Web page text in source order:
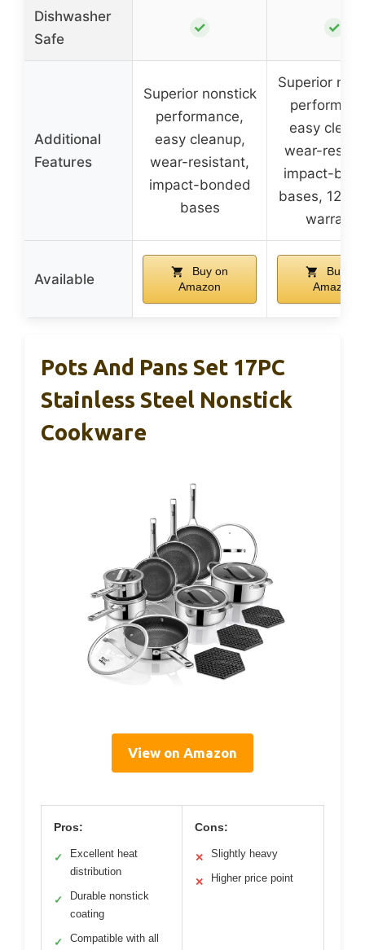
Dishwasher
Safe
✓ ✓
Additional
Features
Superior nonstick
performance,
easy cleanup,
wear-resistant,
impact-bonded
bases
Superior
easy
wear-
impact-
bases, 12-
warranty
Available
Buy on
Amazon
Buy on
Amazon
Pots And Pans Set 17PC
Stainless Steel Nonstick
Cookware
View on Amazon
Pros:
✓
Excellent heat
distribution
✓
Durable nonstick
coating
✓
Compatible with all
Cons:
✕ Slightly heavy
✕ Higher price point